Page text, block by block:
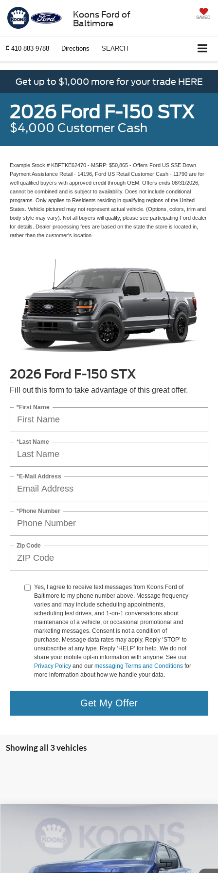
Koons Ford of
Baltimore
SAVED
410-883-9788 Directions SEARCH
Get up to $1,000 more for your trade HERE
2026 Ford F-150 STX
$4,000 Customer Cash
Example Stock # KBFTKE62470 - MSRP: $50,865 - Offers Ford US SSE Down
Payment Assistance Retail - 14196, Ford US Retail Customer Cash - 11790 are for
well qualified buyers with approved credit through OEM. Offers ends 08/31/2026,
cannot be combined and is subject to availability. Does not include conditional
programs. Only applies to Residents residing in qualifying regions of the United
States. Vehicle pictured may not represent actual vehicle. (Options, colors, trim and
body style may vary). Not all buyers will qualify, please see participating Ford dealer
for details. Dealer processing fees are based on the state the store is located in,
rather than the customer's location.
2026 Ford F-150 STX
Fill out this form to take advantage of this great offer.
*First Name
*Last Name
*E-Mail Address
*Phone Number
Zip Code
Yes, I agree to receive text messages from Koons Ford of
Baltimore to my phone number above. Message frequency
varies and may include scheduling appointments,
scheduling test drives, and 1-on-1 conversations about
maintenance of a vehicle, or occasional promotional and
marketing messages. Consent is not a condition of
purchase. Message data rates may apply. Reply ‘STOP’ to
unsubscribe at any type. Reply ‘HELP’ for help. We do not
share your mobile opt-in information with anyone. See our
Privacy Policy and our messaging Terms and Conditions for
more information about how we handle your data.
Get My Offer
Showing all 3 vehicles
Special Offer
Price Drop
1FTEW2L5XTFA40305 Stock:KBF261209Model:W2L
Ext.
BUY FINANCE
$67,224
KOONS PRICE